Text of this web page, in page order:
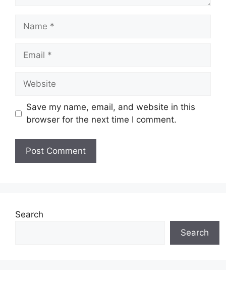
Name
Email
Website
Save my name, email, and website in this
browser for the next time I comment.
Search
Search